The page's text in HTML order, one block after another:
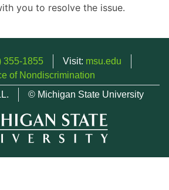
you to resolve the issue.
355-1855 Visit: msu.edu
of Nondiscrimination
© Michigan State University